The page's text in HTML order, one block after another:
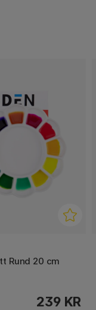
Rund 20 cm
239 KR